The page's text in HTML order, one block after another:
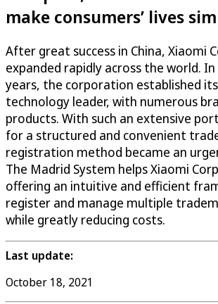
make consumers’ lives
After great success in China, Xiaomi
expanded rapidly across the world.
years, the corporation established
technology leader, with numerous
products. With such an extensive
for a structured and convenient
registration method became an
The Madrid System helps Xiaomi
offering an intuitive and efficient
register and manage multiple
while greatly reducing costs.
Last update:
October 18, 2021